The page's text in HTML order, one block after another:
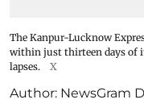
The Kanpur-Lucknow
within just thirteen days of
lapses.
X
Author: NewsGram